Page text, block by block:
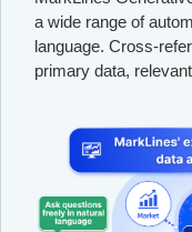
a wide range of
language. Cross-
primary data,